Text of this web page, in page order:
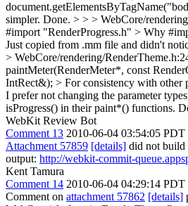
simpler. Done. > > > WebCore/
#import "RenderProgress.h" > Why
Just copied from .mm file and didn't
> WebCore/rendering/
paintMeter(RenderMeter*, const
IntRect&); > For consistency with other
I prefer not changing the parameter
isProgress() in their paint*() functions.
WebKit Review Bot
Comment 13 2010-06-04 03:54:05 PDT
Attachment 57859 [details] did not build
output: http://webkit-commit-
Kent Tamura
Comment 14 2010-06-04 04:29:14 PDT
Comment on attachment 57862 [details]